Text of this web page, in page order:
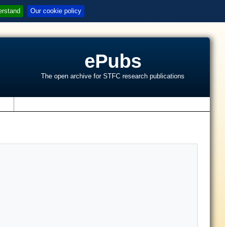
Our cookie policy
ePubs
The open archive for STFC research publications